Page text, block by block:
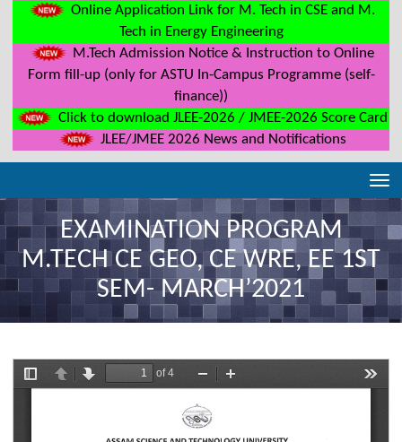
Online Application Link for M. Tech in CSE and M.
Tech in Energy Engineering
M.Tech Admission Notice & Instruction to Online
Form fill-up (only for ASTU In-Campus Programme (self-
finance))
Click to download JLEE-2026 / JMEE-2026 Score Card
JLEE/JMEE 2026 News and Notifications
EXAMINATION PROGRAM
M.TECH CE GEO, CE WRE, EE 1ST
SEM- MARCH’2021